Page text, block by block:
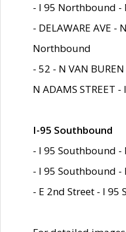
- I 95 Northbound -
- DELAWARE AVE -
Northbound
- 52 - N VAN BUREN
N ADAMS STREET
I-95 Southbound
- I 95 Southbound -
- I 95 Southbound -
- E 2nd Street - I 95